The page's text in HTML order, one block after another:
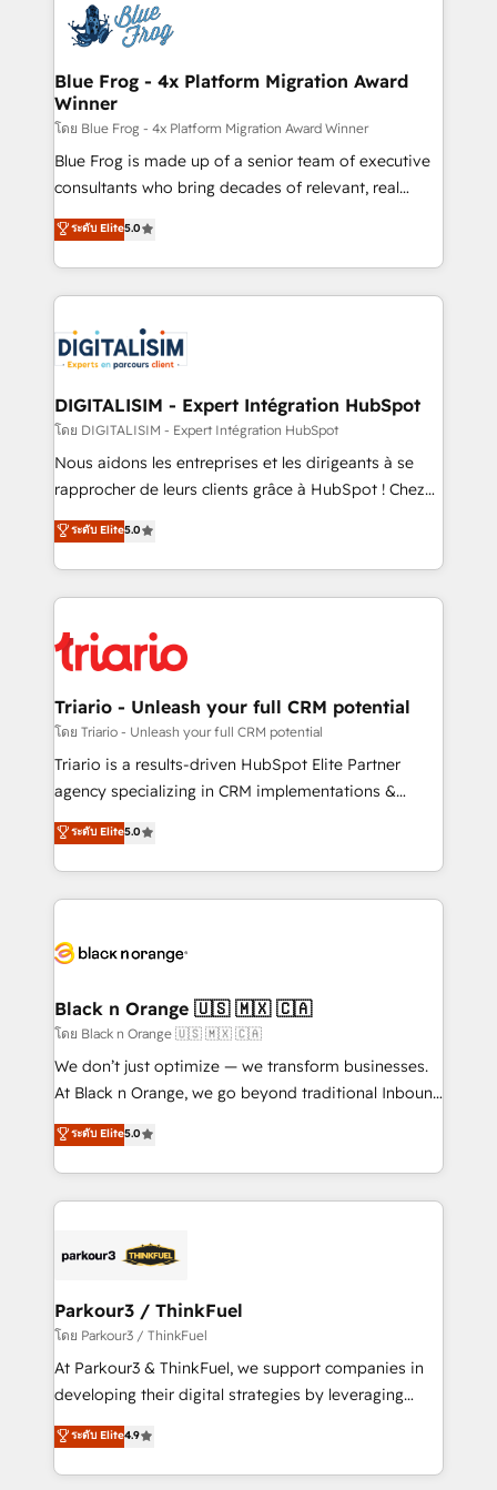
team of 25+ experts Contact us today to help you
get more from your investment in HubSpot.
Implementation partner, we provide expertise to
drive your business forward. Since 2015 we are fully
dedicated to HubSpot and with an experienced
team (50+), we work with reputable companies in
B2B sectors such as manufacturing, SaaS and
business services. We prepare a customized
business case that demonstrates the value and
detailed financial rationale with a focus on ROI and
TCO. As a trusted extension of your team, we
business up for long-term success. Unlock your
business. If not now, when?
Blue Frog - 4x Platform Migration Award
Winner
โดย Blue Frog - 4x Platform Migration Award Winner
Blue Frog is made up of a senior team of executive
consultants who bring decades of relevant, real
world experience to our client engagements. "Blue
Frog is a top, trusted partner in HubSpot's
ecosystem for a reason. Their team brings over a
decade of experience to the table, along with deep
for driving growth. They are committed to helping
our customers grow and finding solutions that fit
their unique business needs. We are thrilled to have
Blue Frog in the HubSpot ecosystem leading the
way for customers!" - Yamini Rangan, CEO of
HubSpot “Our experience with the team at Blue Frog
of experience and quality of skilled staff has earned
them a trusted reputation within the HubSpot
clients.” - Brian Garvey, VP, Solutions Partner
Program, HubSpot.
ระดับ Elite5.0
DIGITALISIM - Expert Intégration HubSpot
โดย DIGITALISIM - Expert Intégration HubSpot
Nous aidons les entreprises et les dirigeants à se
rapprocher de leurs clients grâce à HubSpot ! Chez
DIGITALISIM, nous avons l'intime conviction que la
réussite des entreprises passe par l’innovation web,
le marketing digital, et la relation client ! C'est
pourquoi, nos experts sont à la fois capables de
référencement, votre stratégie digitale et le pilotage
et l'intégration d'HubSpot ! Les grandes phases d'un
projet HubSpot avec DIGITALISIM : 🧽 Nettoyage,
migration et intégration des bases de données. 🚀
Développement des interfaces avec vos logiciels
Book Process & Guidelines utilisateurs 🎓
Formations des utilisateurs
ระดับ Elite5.0
Triario - Unleash your full CRM potential
โดย Triario - Unleash your full CRM potential
Triario is a results-driven HubSpot Elite Partner
agency specializing in CRM implementations &
migrations, Revenue Operations, Custom
Integrations, Custom AI agents and AI-ready Website
Design With over 15 years of experience, we help
companies bridge the gap between marketing, sales,
data hygiene, and tailored HubSpot solutions. Our
a global consultancy with the care and agility of a
boutique firm. At Triario, we’re big enough to deliver
but small enough to listen. Our Services: HubSpot
implementations & data migration Custom AI agents
Website design Let’s turn your CRM into your growth
engine!
ระดับ Elite5.0
Black n Orange 🇺🇸 🇲🇽 🇨🇦
โดย Black n Orange 🇺🇸 🇲🇽 🇨🇦
We don’t just optimize — we transform businesses.
At Black n Orange, we go beyond traditional Inbound
Marketing with our exclusive methodologies:
BOOMS and BOOST. Together, they form a powerful
combination that has driven success for over 800
businesses worldwide. As Elite HubSpot Partners, we
strategies that integrate data-driven marketing,
companies scale faster and smarter. 🔹 BOOMS:
Demand generation for all your buyers With BOOMS,
you invest in 100% of your buyers, accelerating your
growth and positioning yourself as an undisputed
transformation process A methodology designed to
implement HubSpot effectively and optimize your
ระดับ Elite5.0
Parkour3 / ThinkFuel
โดย Parkour3 / ThinkFuel
At Parkour3 & ThinkFuel, we support companies in
developing their digital strategies by leveraging
technologies and automating their marketing and
sales processes to generate growth. Our offer spans
from Strategy to Operations. We specialize in CRM
ระดับ Elite4.9